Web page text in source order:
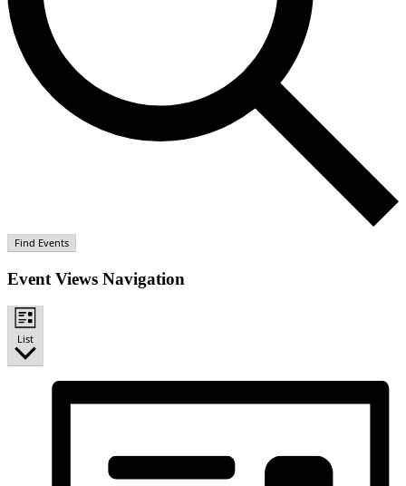
Find Events
Event Views Navigation
List